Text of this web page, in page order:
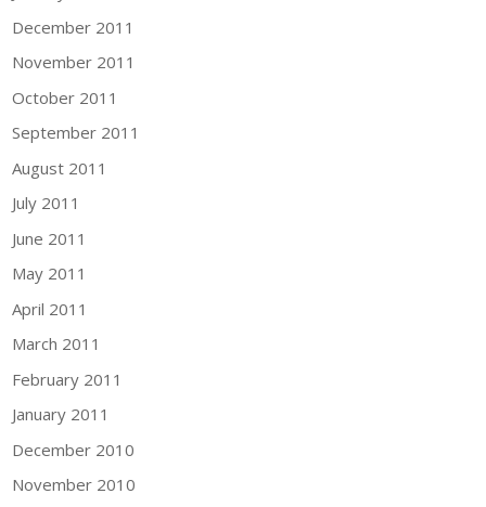
December 2011
November 2011
October 2011
September 2011
August 2011
July 2011
June 2011
May 2011
April 2011
March 2011
February 2011
January 2011
December 2010
November 2010